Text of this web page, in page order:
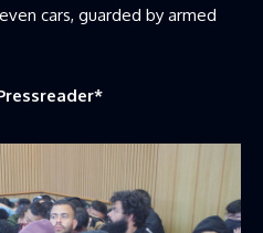
cars, guarded by armed
*